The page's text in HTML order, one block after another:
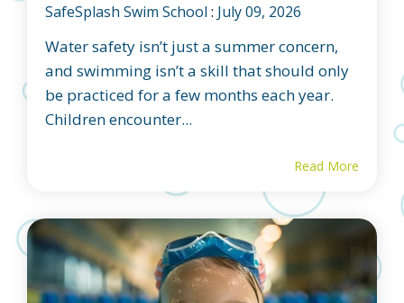
SafeSplash Swim School : July 09, 2026
Water safety isn’t just a summer concern,
and swimming isn’t a skill that should only
be practiced for a few months each year.
Children encounter...
Read More